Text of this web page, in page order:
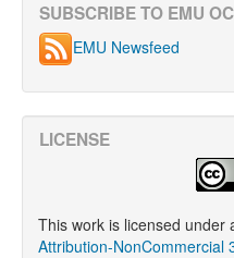
SUBSCRIBE TO EMU
EMU Newsfeed
LICENSE
This work is licensed under
Attribution-NonCommercial